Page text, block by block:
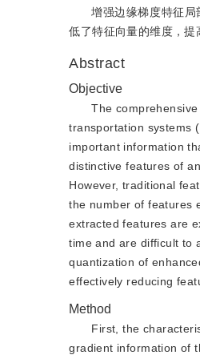
增强边缘梯度特征
低了特征向量的维度，提
Abstract
Objective
The
transportation systems
important information
distinctive features of
However, traditional
the number of features
extracted features are
time and are difficult to
quantization of
effectively reducing
Method
First, the
gradient information of